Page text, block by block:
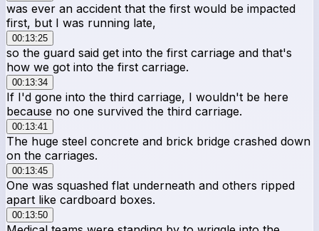
was ever an accident that the first would be impacted
first, but I was running late,
00:13:25
so the guard said get into the first carriage and that's
how we got into the first carriage.
00:13:34
If I'd gone into the third carriage, I wouldn't be here
because no one survived the third carriage.
00:13:41
The huge steel concrete and brick bridge crashed down
on the carriages.
00:13:45
One was squashed flat underneath and others ripped
apart like cardboard boxes.
00:13:50